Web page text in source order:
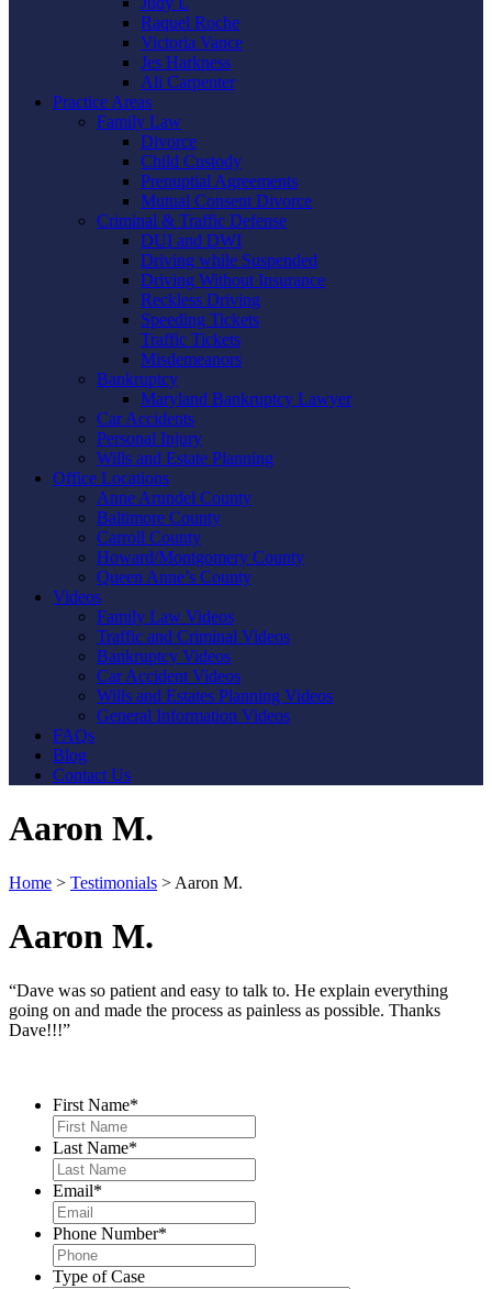
Raquel Roche
Victoria Vance
Jes Harkness
Ali Carpenter
Practice Areas
Family Law
Divorce
Child Custody
Prenuptial Agreements
Mutual Consent Divorce
Criminal & Traffic Defense
DUI and DWI
Driving while Suspended
Driving Without Insurance
Reckless Driving
Speeding Tickets
Traffic Tickets
Misdemeanors
Bankruptcy
Maryland Bankruptcy Lawyer
Car Accidents
Personal Injury
Wills and Estate Planning
Office Locations
Anne Arundel County
Baltimore County
Carroll County
Howard/Montgomery County
Queen Anne’s County
Videos
Family Law Videos
Traffic and Criminal Videos
Bankruptcy Videos
Car Accident Videos
Wills and Estates Planning Videos
General Information Videos
FAQs
Blog
Contact Us
Aaron M.
Home > Testimonials > Aaron M.
Aaron M.
“Dave was so patient and easy to talk to. He explain everything
going on and made the process as painless as possible. Thanks
Dave!!!”
First Name*
Last Name*
Email*
Phone Number*
Type of Case